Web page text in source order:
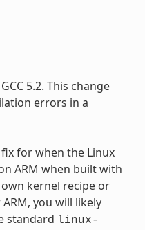
5.2. This change
errors in a
for when the Linux
ARM when built with
kernel recipe or
you will likely
standard linux-